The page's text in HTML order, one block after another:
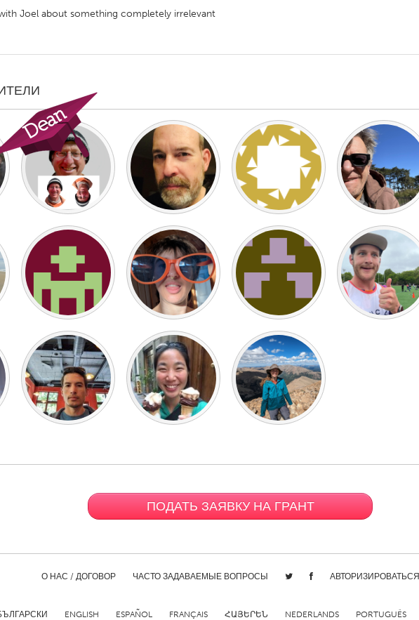
Joel about something completely irrelevant
ПОДАТЬ ЗАЯВКУ НА ГРАНТ
О НАС / ДОГОВОР ЧАСТО ЗАДАВАЕМЫЕ ВОПРОСЫ АВТОРИЗИРОВАТЬСЯ
ENGLISH ESPAÑOL FRANÇAIS ՀԱՅԵՐԵՆ NEDERLANDS PORTUGUÊS